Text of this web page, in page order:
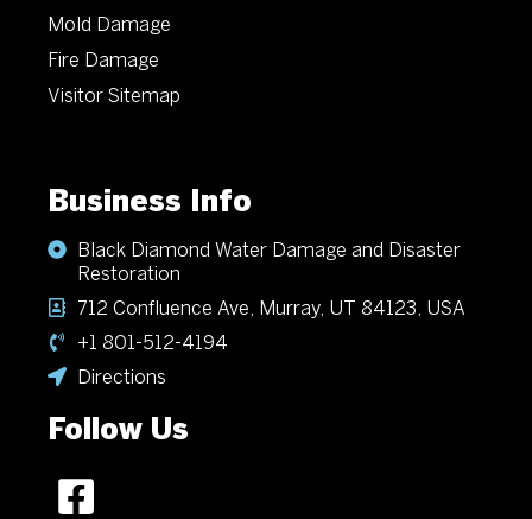
Mold Damage
Fire Damage
Visitor Sitemap
Business Info
Black Diamond Water Damage and Disaster
Restoration
712 Confluence Ave, Murray, UT 84123, USA
+1 801-512-4194
Directions
Follow Us